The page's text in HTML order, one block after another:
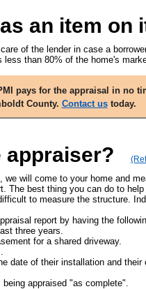
an item on
of the lender in case a
than 80% of the home's
pays for the appraisal in no
County. Contact ustoday.
appraiser?
will come to your home and
The best thing you can do to
to measure the structure.
report by having the
three years.
for a shared driveway.
date of their installation and
appraised "as complete".